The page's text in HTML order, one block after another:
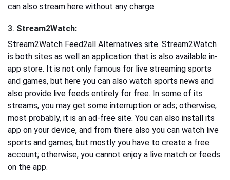
can also stream here without any charge.
3. Stream2Watch:
Stream2Watch Feed2all Alternatives site. Stream2Watch
is both sites as well an application that is also available in-
app store. It is not only famous for live streaming sports
and games, but here you can also watch sports news and
also provide live feeds entirely for free. In some of its
streams, you may get some interruption or ads; otherwise,
most probably, it is an ad-free site. You can also install its
app on your device, and from there also you can watch live
sports and games, but mostly you have to create a free
account; otherwise, you cannot enjoy a live match or feeds
on the app.